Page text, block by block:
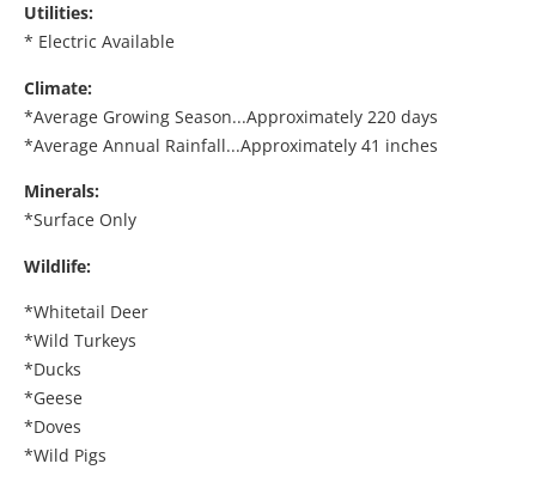
Utilities:
* Electric Available
Climate:
*Average Growing Season...Approximately 220 days
*Average Annual Rainfall...Approximately 41 inches
Minerals:
*Surface Only
Wildlife:
*Whitetail Deer
*Wild Turkeys
*Ducks
*Geese
*Doves
*Wild Pigs